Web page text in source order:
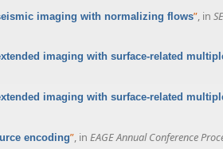
imaging with normalizing flows”, in
imaging with surface-related
imaging with surface-related
encoding”, in EAGE Annual Conference